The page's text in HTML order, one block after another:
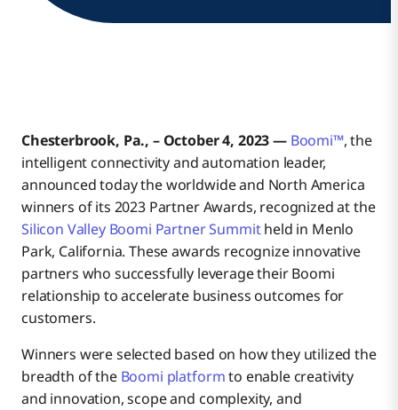
Chesterbrook, Pa., – October 4, 2023 — Boomi™, the
intelligent connectivity and automation leader,
announced today the worldwide and North America
winners of its 2023 Partner Awards, recognized at the
Silicon Valley Boomi Partner Summitheld in Menlo
Park, California. These awards recognize innovative
partners who successfully leverage their Boomi
relationship to accelerate business outcomes for
customers.
Winners were selected based on how they utilized the
breadth of the Boomi platformto enable creativity
and innovation, scope and complexity, and